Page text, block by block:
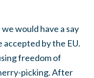
would have a say
by the EU.
freedom of
picking. After